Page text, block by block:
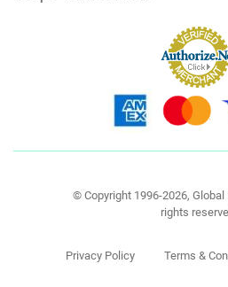
© Copyright 1996-2026, Global
rights
Privacy Policy Terms &